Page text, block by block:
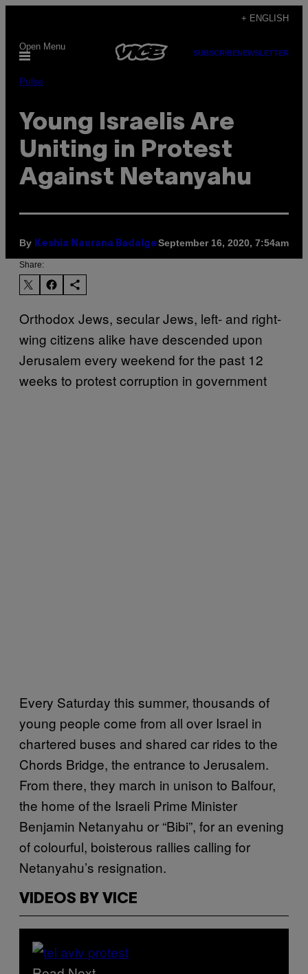
content
+ ENGLISH
Open Menu
SUBSCRIBENEWSLETTER
Pulse
Young Israelis Are
Uniting in Protest
Against Netanyahu
By Keshia Naurana BadalgeSeptember 16, 2020, 7:54am
Share:
Orthodox Jews, secular Jews, left- and right-
wing citizens alike have descended upon
Jerusalem every weekend for the past 12
weeks to protest corruption in government
Every Saturday this summer, thousands of
young people come from all over Israel in
chartered buses and shared car rides to the
Chords Bridge, the entrance to Jerusalem.
From there, they march in unison to Balfour,
the home of the Israeli Prime Minister
Benjamin Netanyahu or “Bibi”, for an evening
of colourful, boisterous rallies calling for
Netanyahu’s resignation.
VIDEOS BY VICE